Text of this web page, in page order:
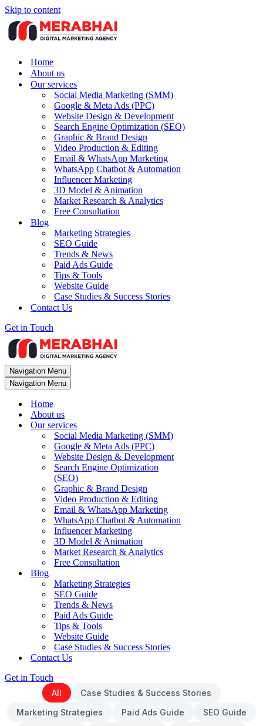
Skip to content
Home
About us
Our services
Social Media Marketing (SMM)
Google & Meta Ads (PPC)
Website Design & Development
Search Engine Optimization (SEO)
Graphic & Brand Design
Video Production & Editing
Email & WhatsApp Marketing
WhatsApp Chatbot & Automation
Influencer Marketing
3D Model & Animation
Market Research & Analytics
Free Consultation
Blog
Marketing Strategies
SEO Guide
Trends & News
Paid Ads Guide
Tips & Tools
Website Guide
Case Studies & Success Stories
Contact Us
Get in Touch
Navigation Menu
Navigation Menu
Home
About us
Our services
Social Media Marketing (SMM)
Google & Meta Ads (PPC)
Website Design & Development
Search Engine Optimization
(SEO)
Graphic & Brand Design
Video Production & Editing
Email & WhatsApp Marketing
WhatsApp Chatbot & Automation
Influencer Marketing
3D Model & Animation
Market Research & Analytics
Free Consultation
Blog
Marketing Strategies
SEO Guide
Trends & News
Paid Ads Guide
Tips & Tools
Website Guide
Case Studies & Success Stories
Contact Us
Get in Touch
All
Case Studies & Success Stories
Marketing Strategies
Paid Ads Guide
SEO Guide